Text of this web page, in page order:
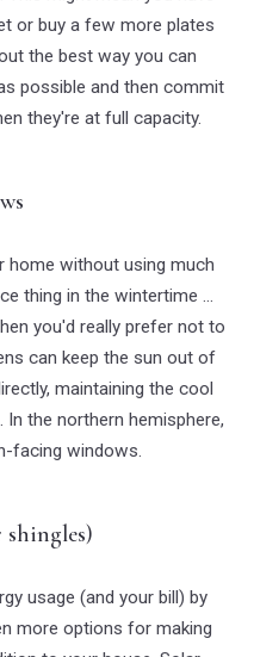
or buy a few more plates
the best way you can
possible and then commit
they're at full capacity.
home without using much
thing in the wintertime ...
you'd really prefer not to
can keep the sun out of
maintaining the cool
the northern hemisphere,
facing windows.
shingles)
usage (and your bill) by
more options for making